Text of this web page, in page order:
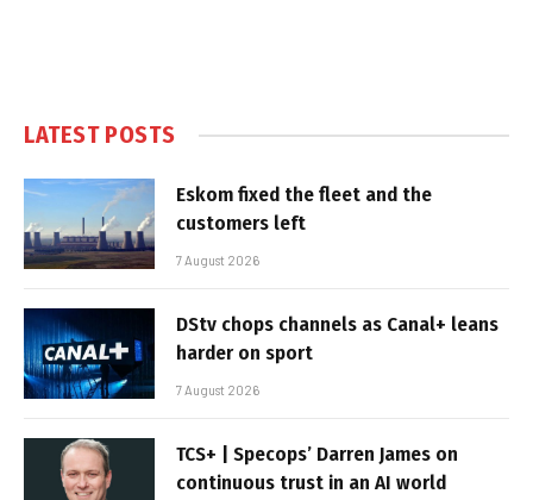
LATEST POSTS
Eskom fixed the fleet and the
customers left
7 August 2026
DStv chops channels as Canal+ leans
harder on sport
7 August 2026
TCS+ | Specops’ Darren James on
continuous trust in an AI world